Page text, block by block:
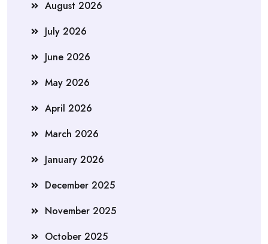
August 2026
July 2026
June 2026
May 2026
April 2026
March 2026
January 2026
December 2025
November 2025
October 2025